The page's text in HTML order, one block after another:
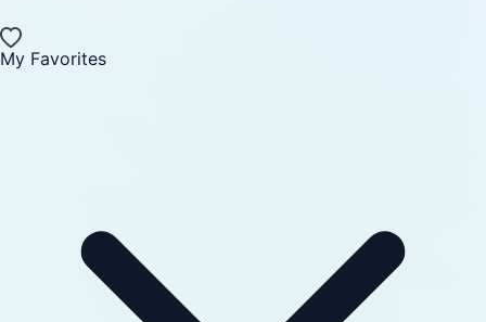
My Favorites